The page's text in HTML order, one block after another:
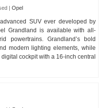
|Opel
SUV ever developed by
Grandland is available with all-
powertrains. Grandland’s bold
modern lighting elements, while
cockpit with a 16-inch central